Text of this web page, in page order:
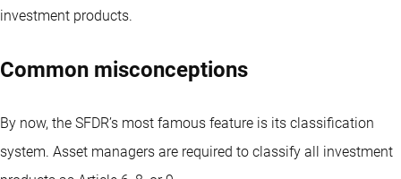
investment products.
Common misconceptions
By now, the SFDR’s most famous feature is its classification
system. Asset managers are required to classify all investment